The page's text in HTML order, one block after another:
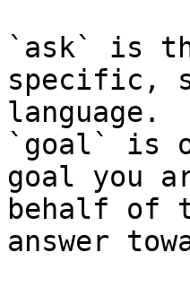
`ask` is
specific,
language.
`goal` is
goal you
behalf of
answer